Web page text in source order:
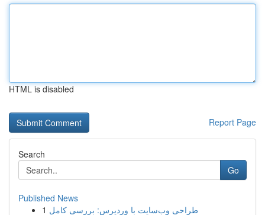
HTML is disabled
Report Page
Search
Go
Published News
1 طراحی وب‌سایت با وردپرس: بررسی کامل